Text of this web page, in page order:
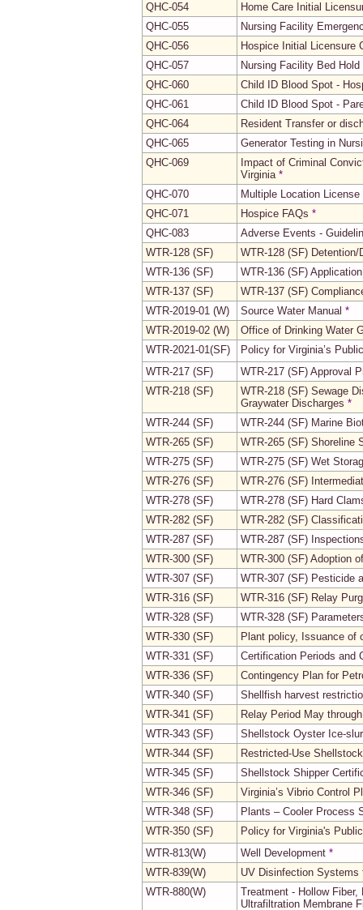
QHC-054
Home Care Initial
QHC-055
Nursing Facility
QHC-056
Hospice Initial Licensure
QHC-057
Nursing Facility Bed Hold
QHC-060
Child ID Blood Spot -
QHC-061
Child ID Blood Spot -
QHC-064
Resident Transfer or
QHC-065
Generator Testing in
QHC-069
Impact of Criminal
Virginia *
QHC-070
Multiple Location License
QHC-071
Hospice FAQs *
QHC-083
Adverse Events -
WTR-128 (SF)
WTR-128 (SF)
WTR-136 (SF)
WTR-136 (SF)
WTR-137 (SF)
WTR-137 (SF)
WTR-2019-01 (W)
Source Water Manual *
WTR-2019-02 (W)
Office of Drinking Water
WTR-2021-01(SF)
Policy for Virginia’s
WTR-217 (SF)
WTR-217 (SF) Approval
WTR-218 (SF)
WTR-218 (SF) Sewage
Graywater Discharges *
WTR-244 (SF)
WTR-244 (SF) Marine
WTR-265 (SF)
WTR-265 (SF) Shoreline
WTR-275 (SF)
WTR-275 (SF) Wet
WTR-276 (SF)
WTR-276 (SF)
WTR-278 (SF)
WTR-278 (SF) Hard
WTR-282 (SF)
WTR-282 (SF)
WTR-287 (SF)
WTR-287 (SF)
WTR-300 (SF)
WTR-300 (SF) Adoption
WTR-307 (SF)
WTR-307 (SF) Pesticide
WTR-316 (SF)
WTR-316 (SF) Relay
WTR-328 (SF)
WTR-328 (SF)
WTR-330 (SF)
Plant policy, Issuance of
WTR-331 (SF)
Certification Periods and
WTR-336 (SF)
Contingency Plan for
WTR-340 (SF)
Shellfish harvest
WTR-341 (SF)
Relay Period May
WTR-343 (SF)
Shellstock Oyster Ice-
WTR-344 (SF)
Restricted-Use
WTR-345 (SF)
Shellstock Shipper
WTR-346 (SF)
Virginia’s Vibrio Control
WTR-348 (SF)
Plants – Cooler Process
WTR-350 (SF)
Policy for Virginia's
WTR-813(W)
Well Development *
WTR-839(W)
UV Disinfection
WTR-880(W)
Treatment - Hollow
Ultrafiltration Membrane